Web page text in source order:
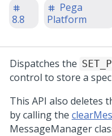
8.8
Pega
Platform
Dispatches the
control to store a
This API also deletes
by calling the
MessageManager